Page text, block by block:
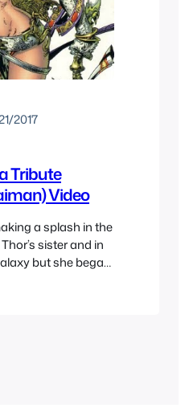
2017
Tribute
Video
a splash in the
sister and in
but she began
McFarlane’s